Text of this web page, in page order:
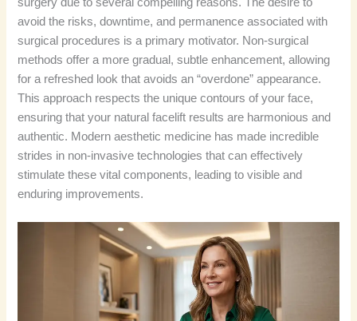
avoid the risks, downtime, and permanence associated with
surgical procedures is a primary motivator. Non-surgical
methods offer a more gradual, subtle enhancement, allowing
for a refreshed look that avoids an “overdone” appearance.
This approach respects the unique contours of your face,
ensuring that your natural facelift results are harmonious and
authentic. Modern aesthetic medicine has made incredible
strides in non-invasive technologies that can effectively
stimulate these vital components, leading to visible and
enduring improvements.